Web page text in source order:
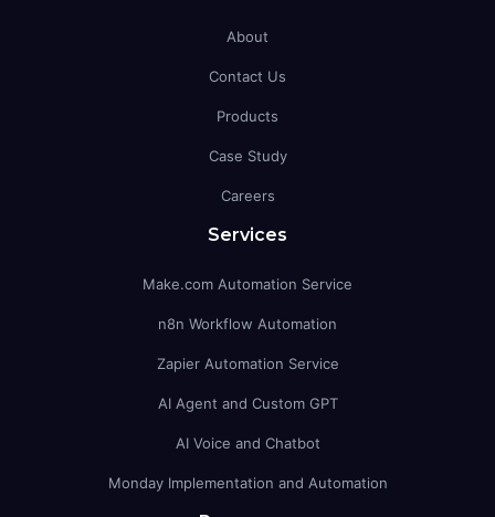
About
Contact Us
Products
Case Study
Careers
Services
Make.com Automation Service
n8n Workflow Automation
Zapier Automation Service
AI Agent and Custom GPT
AI Voice and Chatbot
Monday Implementation and Automation